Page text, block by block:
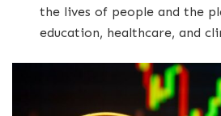
the lives of people and the
education, healthcare, and